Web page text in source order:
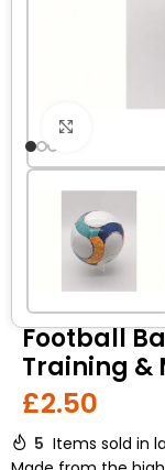
Football
Training &
£2.50
5 Items sold in